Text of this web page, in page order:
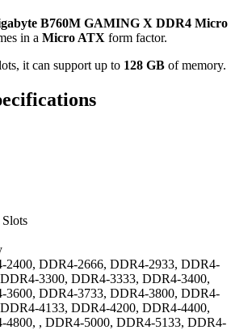
B760M GAMING X DDR4 Micro
in a Micro ATX form factor.
it can support up to 128 GB of memory.
2400, DDR4-2666, DDR4-2933, DDR4-
3300, DDR4-3333, DDR4-3400,
3600, DDR4-3733, DDR4-3800, DDR4-
4133, DDR4-4200, DDR4-4400,
4800, , DDR4-5000, DDR4-5133, DDR4-